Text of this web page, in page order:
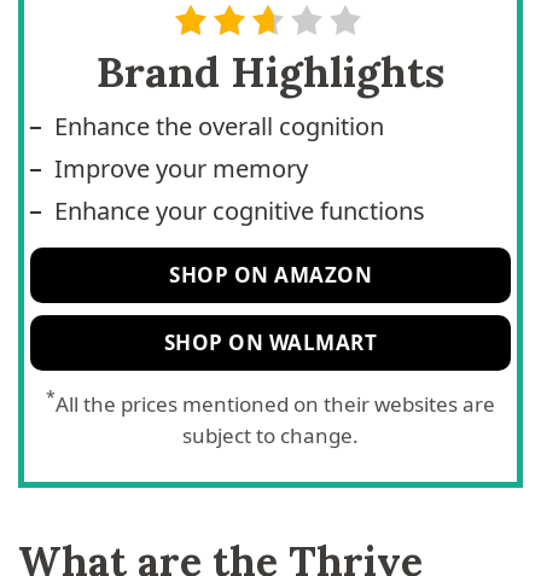
Brand Highlights
Enhance the overall cognition
Improve your memory
Enhance your cognitive functions
SHOP ON AMAZON
SHOP ON WALMART
*All the prices mentioned on their websites are
subject to change.
What are the Thrive